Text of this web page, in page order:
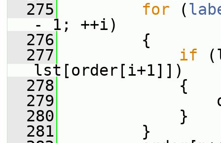
  275
for (
- 1; ++i)
  276
{
  277
if
lst[order[i+1]])
  278
{
  279
  280
}
  281
}